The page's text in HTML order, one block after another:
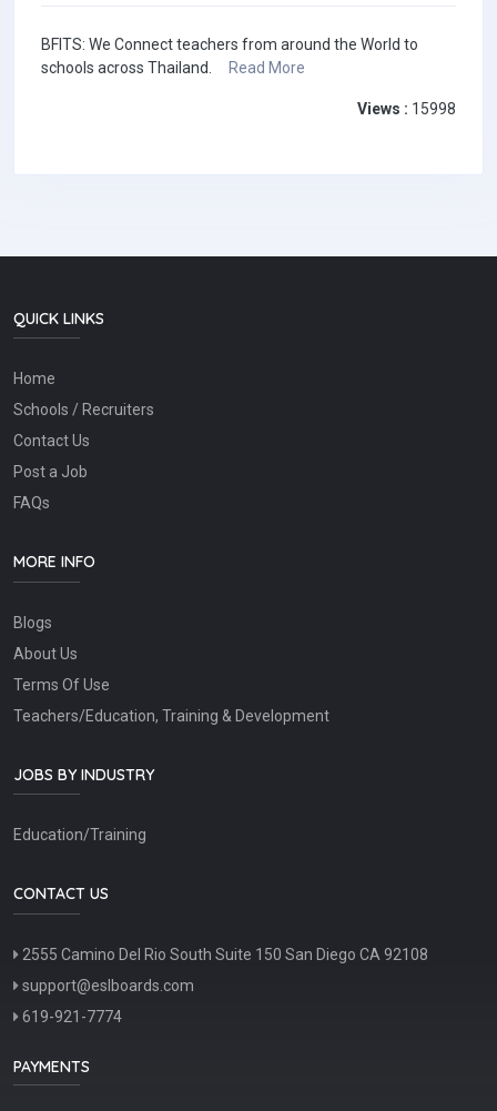
BFITS: We Connect teachers from around the World to
schools across Thailand.
Read More
Views : 15998
QUICK LINKS
Home
Schools / Recruiters
Contact Us
Post a Job
FAQs
MORE INFO
Blogs
About Us
Terms Of Use
Teachers/Education, Training & Development
JOBS BY INDUSTRY
Education/Training
CONTACT US
2555 Camino Del Rio South Suite 150 San Diego CA 92108
support@eslboards.com
619-921-7774
PAYMENTS